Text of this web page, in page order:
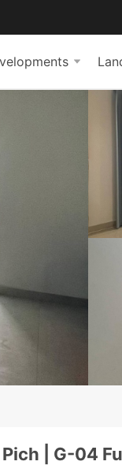
| G-04